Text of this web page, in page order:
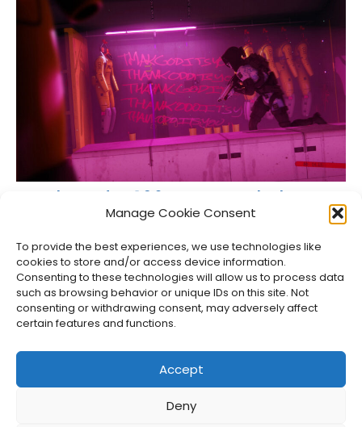
Manage Cookie Consent
To provide the best experiences, we use technologies like
cookies to store and/or access device information.
Consenting to these technologies will allow us to process data
such as browsing behavior or unique IDs on this site. Not
consenting or withdrawing consent, may adversely affect
certain features and functions.
Accept
Deny
Marathon Update 1.0.6 Focuses on Solo Players
and Teamwork
Disclosures